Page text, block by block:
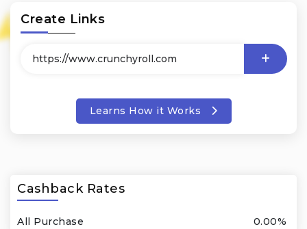
Create Links
Learns How it Works
Cashback Rates
All Purchase 0.00%